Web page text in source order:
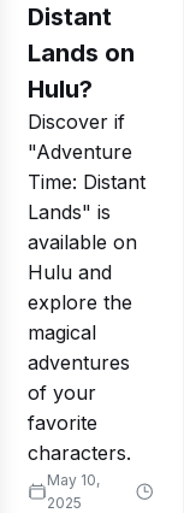
Distant
Lands on
Hulu?
Discover if
"Adventure
Time: Distant
Lands" is
available on
Hulu and
explore the
magical
adventures
of your
favorite
characters.
May 10,
2025